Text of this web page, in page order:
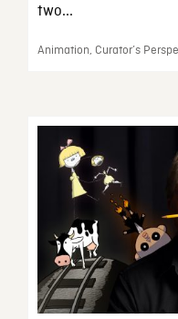
two...
Animation, Curator’s